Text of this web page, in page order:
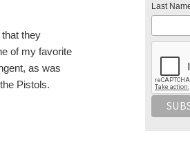
they
of my favorite
as was
Pistols.
Last